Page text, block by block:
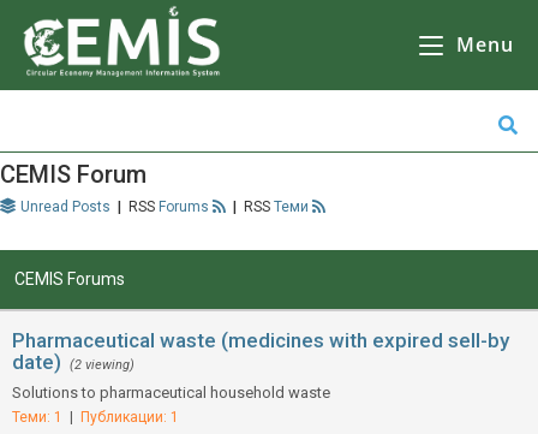
Menu
CEMIS Forum
Unread Posts Forums Теми
CEMIS Forums
Pharmaceutical waste (medicines with expired sell-by
date)
(2 viewing)
Solutions to pharmaceutical household waste
Теми: 1 Публикации: 1